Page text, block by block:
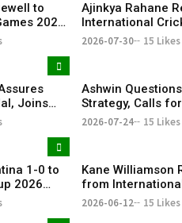
to
2026
Ceremony
Ajinkya Rahane
International
Illustrious Career
2026-07-30 15 Likes
Joins
Ashwin
Strategy, Calls
Ahead of 2027
2026-07-24 15 Likes
1-0 to
2026
Kane Williamson
from
After 16-Year
2026-06-12 15 Likes